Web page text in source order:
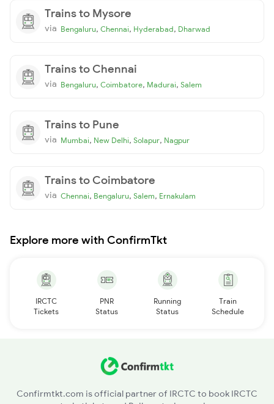
Trains to Mysore
via Bengaluru, Chennai, Hyderabad, Dharwad
Trains to Chennai
via Bengaluru, Coimbatore, Madurai, Salem
Trains to Pune
via Mumbai, New Delhi, Solapur, Nagpur
Trains to Coimbatore
via Chennai, Bengaluru, Salem, Ernakulam
Explore more with ConfirmTkt
IRCTC
Tickets
PNR
Status
Running
Status
Train
Schedule
Confirmtkt.com is official partner of IRCTC to book IRCTC